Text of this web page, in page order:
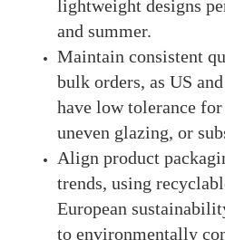
lightweight designs
and summer.
Maintain consistent
bulk orders, as US
have low tolerance
uneven glazing, or
Align product
trends, using
European
to environmentally